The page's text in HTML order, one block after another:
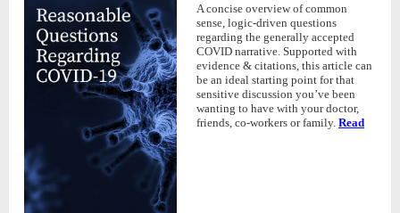
A concise overview of common
sense, logic-driven questions
regarding the generally accepted
COVID narrative. Supported with
evidence & citations, this article can
be an ideal starting point for that
sensitive discussion you’ve been
wanting to have with your doctor,
friends, co-workers or family. Read